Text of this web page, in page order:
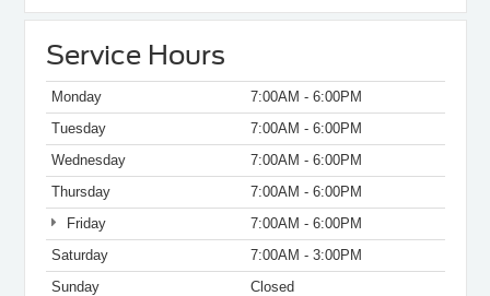
Service Hours
Monday
7:00AM - 6:00PM
Tuesday
7:00AM - 6:00PM
Wednesday
7:00AM - 6:00PM
Thursday
7:00AM - 6:00PM
Friday
7:00AM - 6:00PM
Saturday
7:00AM - 3:00PM
Sunday
Closed